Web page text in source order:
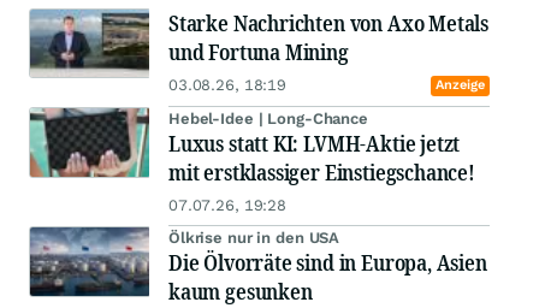
Starke Nachrichten von Axo Metals
und Fortuna Mining
03.08.26, 18:19 Anzeige
Hebel-Idee | Long-Chance
Luxus statt KI: LVMH-Aktie jetzt
mit erstklassiger Einstiegschance!
07.07.26, 19:28
Ölkrise nur in den USA
Die Ölvorräte sind in Europa, Asien
kaum gesunken